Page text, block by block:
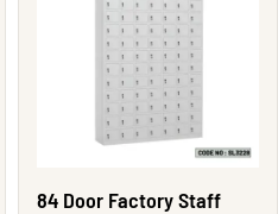
84 Door Factory Staff